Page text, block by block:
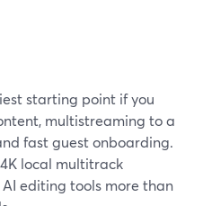
starting point if you
multistreaming to a
fast guest onboarding.
local multitrack
editing tools more than